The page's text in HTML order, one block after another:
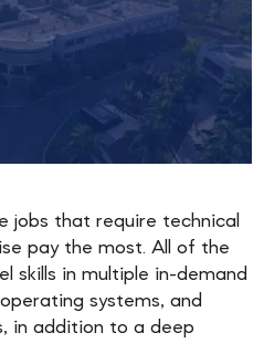
jobs that require technical
pay the most. All of the
skills in multiple in-demand
systems, and
in addition to a deep